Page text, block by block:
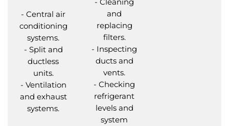
- Central air
conditioning
systems.
- Split and
ductless
units.
- Ventilation
and exhaust
systems.
and
replacing
filters.
- Inspecting
ducts and
vents.
- Checking
refrigerant
levels and
system